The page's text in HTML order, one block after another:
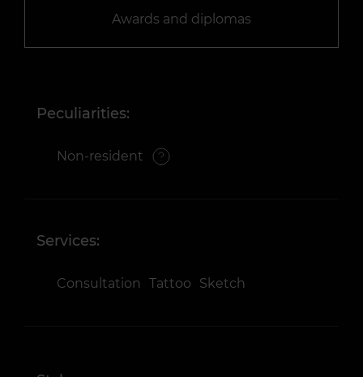
Awards and diplomas
Peculiarities:
Non-resident
Services:
Consultation Tattoo Sketch